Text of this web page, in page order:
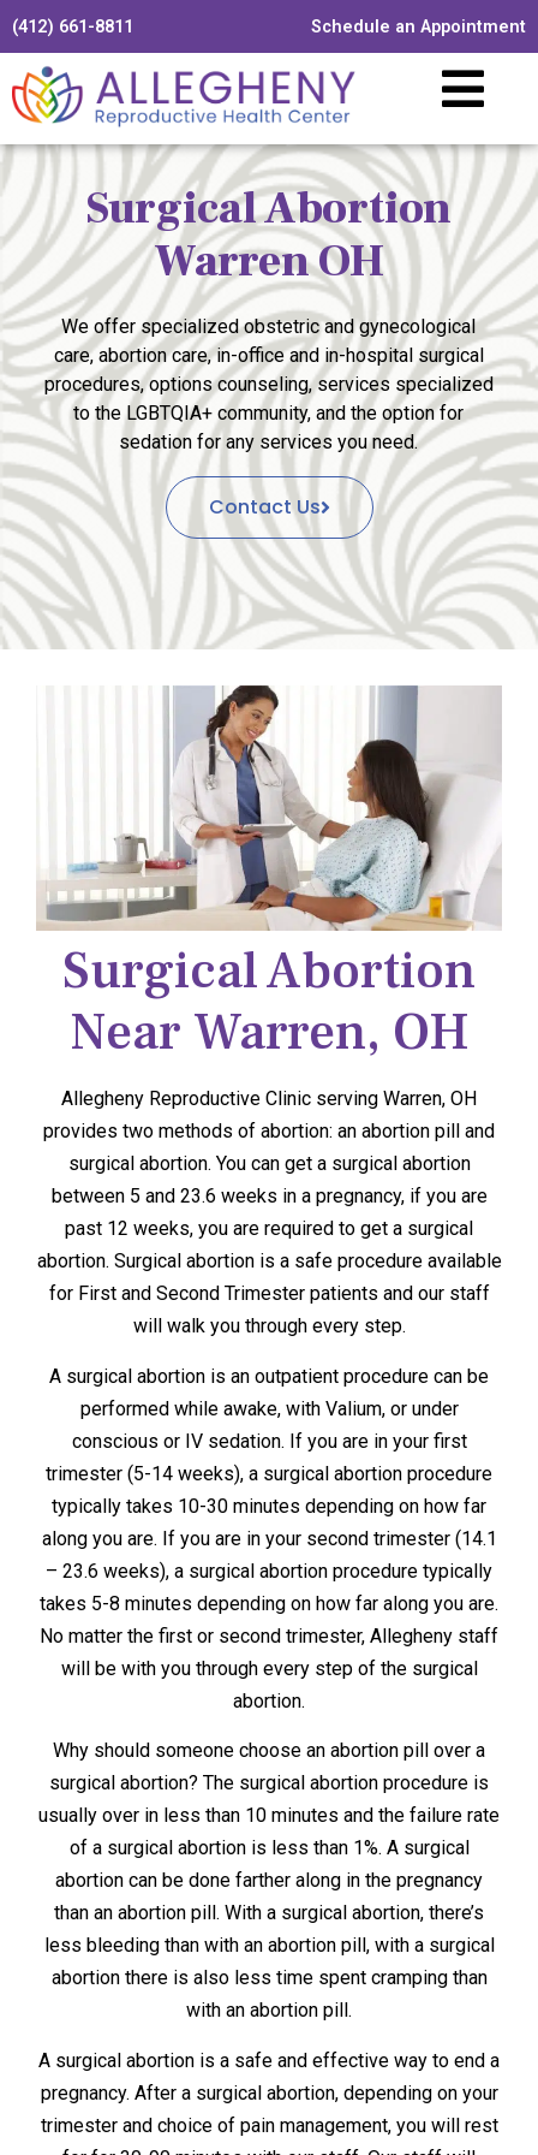
(412) 661-8811 Schedule an Appointment
Surgical Abortion
Warren OH
We offer specialized obstetric and gynecological
care, abortion care, in-office and in-hospital surgical
procedures, options counseling, services specialized
to the LGBTQIA+ community, and the option for
sedation for any services you need.
Contact Us
Surgical Abortion
Near Warren, OH
Allegheny Reproductive Clinic serving Warren, OH
provides two methods of abortion: an abortion pill and
surgical abortion. You can get a surgical abortion
between 5 and 23.6 weeks in a pregnancy, if you are
past 12 weeks, you are required to get a surgical
abortion. Surgical abortion is a safe procedure available
for First and Second Trimester patients and our staff
will walk you through every step.
A surgical abortion is an outpatient procedure can be
performed while awake, with Valium, or under
conscious or IV sedation. If you are in your first
trimester (5-14 weeks), a surgical abortion procedure
typically takes 10-30 minutes depending on how far
along you are. If you are in your second trimester (14.1
– 23.6 weeks), a surgical abortion procedure typically
takes 5-8 minutes depending on how far along you are.
No matter the first or second trimester, Allegheny staff
will be with you through every step of the surgical
abortion.
Why should someone choose an abortion pill over a
surgical abortion? The surgical abortion procedure is
usually over in less than 10 minutes and the failure rate
of a surgical abortion is less than 1%. A surgical
abortion can be done farther along in the pregnancy
than an abortion pill. With a surgical abortion, there’s
less bleeding than with an abortion pill, with a surgical
abortion there is also less time spent cramping than
with an abortion pill.
A surgical abortion is a safe and effective way to end a
pregnancy. After a surgical abortion, depending on your
trimester and choice of pain management, you will rest